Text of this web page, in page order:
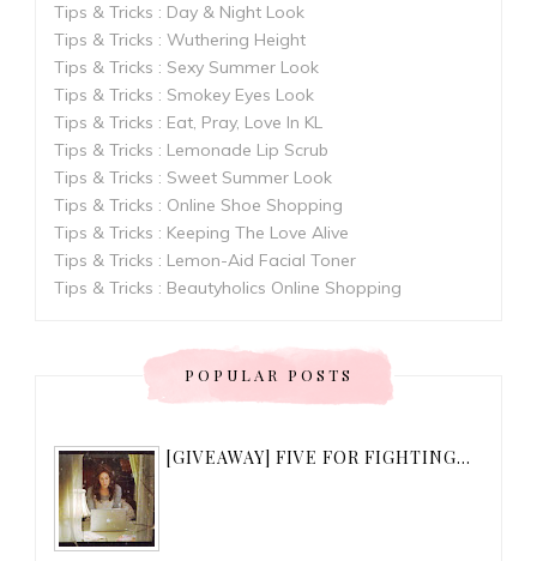
Tips & Tricks : Day & Night Look
Tips & Tricks : Wuthering Height
Tips & Tricks : Sexy Summer Look
Tips & Tricks : Smokey Eyes Look
Tips & Tricks : Eat, Pray, Love In KL
Tips & Tricks : Lemonade Lip Scrub
Tips & Tricks : Sweet Summer Look
Tips & Tricks : Online Shoe Shopping
Tips & Tricks : Keeping The Love Alive
Tips & Tricks : Lemon-Aid Facial Toner
Tips & Tricks : Beautyholics Online Shopping
POPULAR POSTS
[GIVEAWAY] FIVE FOR FIGHTING...